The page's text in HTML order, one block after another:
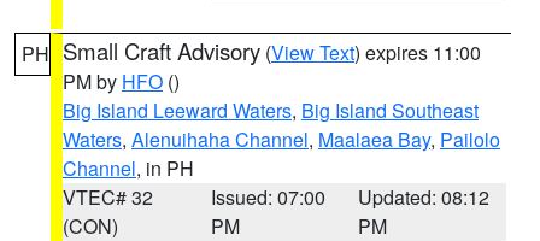
PH Small Craft Advisory (View Text) expires 11:00
PM by HFO ()
Big Island Leeward Waters, Big Island Southeast
Waters, Alenuihaha Channel, Maalaea Bay, Pailolo
Channel, in PH
VTEC# 32
(CON)
Issued: 07:00
PM
Updated: 08:12
PM